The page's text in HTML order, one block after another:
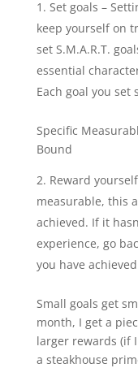
Set goals –
keep yourself on
set S.M.A.R.T.
essential
Each goal you set
Specific
Bound
Reward
measurable, this
achieved. If it
experience, go
you have
Small goals get
month, I get a
larger rewards (if
a steakhouse